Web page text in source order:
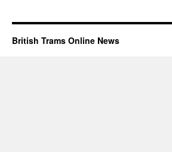
British Trams Online News